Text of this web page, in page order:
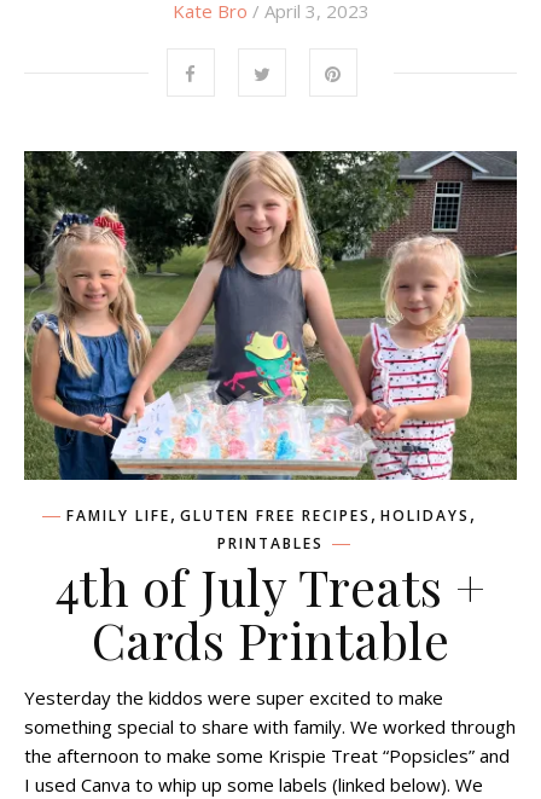
Kate Bro / April 3, 2023
FAMILY LIFE, GLUTEN FREE RECIPES , HOLIDAYS ,
PRINTABLES
4th of July Treats +
Cards Printable
Yesterday the kiddos were super excited to make
something special to share with family. We worked through
the afternoon to make some Krispie Treat “Popsicles” and
I used Canva to whip up some labels (linked below). We